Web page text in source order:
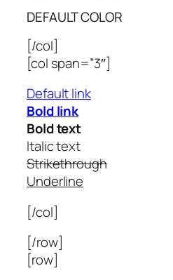
DEFAULT COLOR
[/col]
[col span=”3″]
Default link
Bold link
Bold text
Italic text
Strikethrough
Underline
[/col]
[/row]
[row]